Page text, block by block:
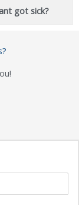
got sick?